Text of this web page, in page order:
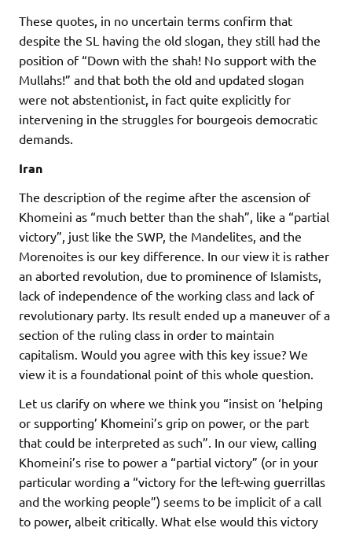
These quotes, in no uncertain terms confirm that
despite the SL having the old slogan, they still had the
position of “Down with the shah! No support with the
Mullahs!” and that both the old and updated slogan
were not abstentionist, in fact quite explicitly for
intervening in the struggles for bourgeois democratic
demands.
Iran
The description of the regime after the ascension of
Khomeini as “much better than the shah”, like a “partial
victory”, just like the SWP, the Mandelites, and the
Morenoites is our key difference. In our view it is rather
an aborted revolution, due to prominence of Islamists,
lack of independence of the working class and lack of
revolutionary party. Its result ended up a maneuver of a
section of the ruling class in order to maintain
capitalism. Would you agree with this key issue? We
view it is a foundational point of this whole question.
Let us clarify on where we think you “insist on ‘helping
or supporting’ Khomeini’s grip on power, or the part
that could be interpreted as such”. In our view, calling
Khomeini’s rise to power a “partial victory” (or in your
particular wording a “victory for the left-wing guerrillas
and the working people”) seems to be implicit of a call
to power, albeit critically. What else would this victory